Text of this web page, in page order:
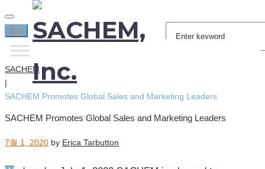
Search
for:
Go!
SACHEM
|
SACHEM Promotes Global Sales and Marketing Leaders
SACHEM Promotes Global Sales and Marketing Leaders
7월 1, 2020 by Erica Tarbutton